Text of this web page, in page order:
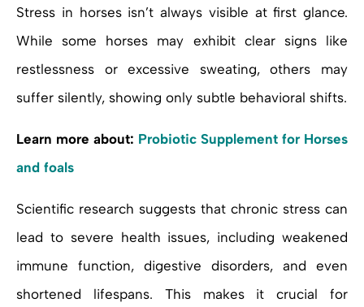
Stress in horses isn’t always visible at first glance.
While some horses may exhibit clear signs like
restlessness or excessive sweating, others may
suffer silently, showing only subtle behavioral shifts.
Learn more about: Probiotic Supplement for Horses
and foals
Scientific research suggests that chronic stress can
lead to severe health issues, including weakened
immune function, digestive disorders, and even
shortened lifespans. This makes it crucial for